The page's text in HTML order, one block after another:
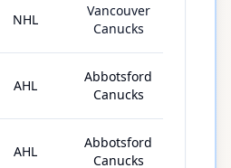
NHL
Vancouver
Canucks
AHL
Abbotsford
Canucks
AHL
Abbotsford
Canucks